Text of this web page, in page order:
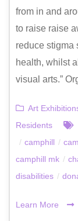
from in and
to raise raise
reduce stigma
health, whilst
visual arts.”
Art
Residents
/ camphill /
camphill mk /
disabilities /
Learn More